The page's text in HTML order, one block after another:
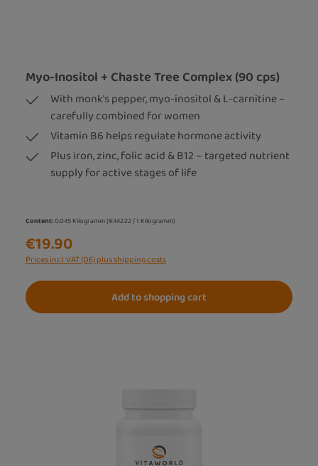
Myo-Inositol + Chaste Tree Complex (90 cps)
With monk's pepper, myo-inositol & L-carnitine –
carefully combined for women
Vitamin B6 helps regulate hormone activity
Plus iron, zinc, folic acid & B12 – targeted nutrient
supply for active stages of life
Content:0.045 Kilogramm(€442.22 / 1 Kilogramm)
€19.90
Prices incl. VAT (DE) plus shipping costs
Add to shopping cart